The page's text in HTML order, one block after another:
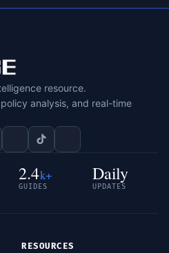
resource.
analysis, and real-time
2.4k+
GUIDES
Daily
UPDATES
RESOURCES